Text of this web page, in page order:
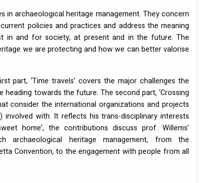
in archaeological heritage management. They concern
policies and practices and address the meaning
in and for society, at present and in the future. The
we are protecting and how we can better valorise
part, ‘Time travels’ covers the major challenges the
towards the future. The second part, ‘Crossing
consider the international organizations and projects
involved with. It reflects his trans-disciplinary interests
home’, the contributions discuss prof. Willems’
archaeological heritage management, from the
Convention, to the engagement with people from all